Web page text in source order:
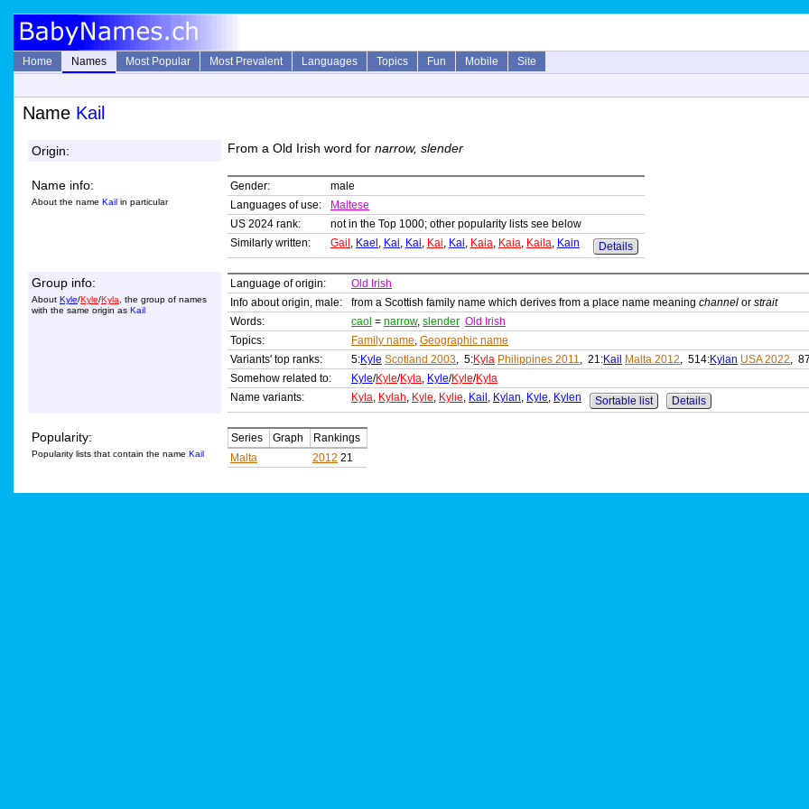
Home Names Most Popular Most Prevalent Languages Topics Fun Mobile
Site
Name Kail
Origin: From a Old Irish word for narrow, slender
Name info:
About the name Kail in particular
Gender:
male
Languages of use:
Maltese
US 2024 rank:
not in the Top 1000; other popularity lists see below
Similarly written:
Gail , Kael , Kai, Kai, Kai, Kai, Kaia, Kaia, Kaila, Kain Details
Group info:
About Kyle/Kyle/Kyla , the group of names
with the same origin as Kail
Language of origin:
Old Irish
Info about origin, male:
from a Scottish family name which derives from a place name meaning channel or strait
Words:
caol = narrow, slender Old Irish
Topics:
Family name, Geographic name
Variants' top ranks:
5:Kyle Scotland 2003, 5:Kyla Philippines 2011, 21:Kail Malta 2012, 514:Kylan USA 2022,
Somehow related to:
Kyle/Kyle/Kyla, Kyle/Kyle/Kyla
Name variants:
Kyla, Kylah, Kyle, Kylie, Kail , Kylan, Kyle, Kylen Sortable list Details
Popularity:
Popularity lists that contain the name Kail
Series Graph
Rankings
Malta
2012 21